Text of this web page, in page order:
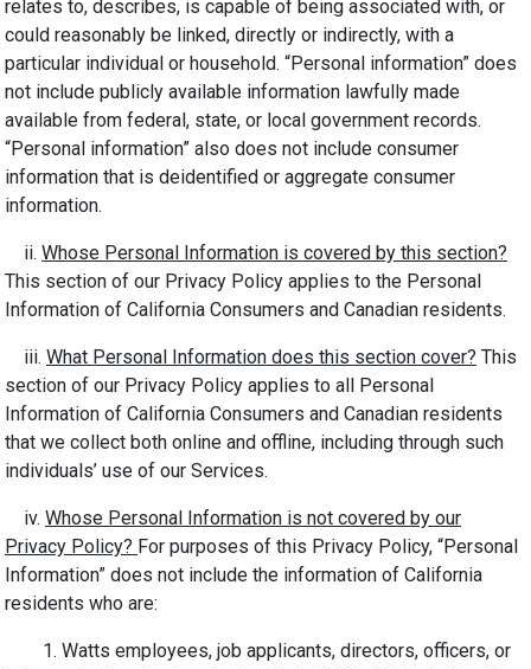
relates to, describes, is capable of being associated with, or
could reasonably be linked, directly or indirectly, with a
particular individual or household. “Personal information” does
not include publicly available information lawfully made
available from federal, state, or local government records.
“Personal information” also does not include consumer
information that is deidentified or aggregate consumer
information.
ii. Whose Personal Information is covered by this section?
This section of our Privacy Policy applies to the Personal
Information of California Consumers and Canadian residents.
iii. What Personal Information does this section cover? This
section of our Privacy Policy applies to all Personal
Information of California Consumers and Canadian residents
that we collect both online and offline, including through such
individuals’ use of our Services.
iv. Whose Personal Information is not covered by our
Privacy Policy? For purposes of this Privacy Policy, “Personal
Information” does not include the information of California
residents who are:
1. Watts employees, job applicants, directors, officers, or